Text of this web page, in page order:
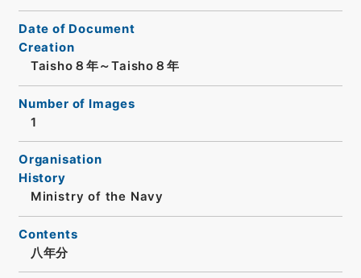
Date of Document
Creation
Taisho８年～Taisho８年
Number of Images
1
Organisation
History
Ministry of the Navy
Contents
八年分